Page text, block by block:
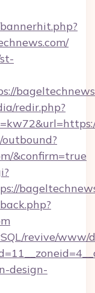
redir.php?
&confirm=true
revive/www/
design-